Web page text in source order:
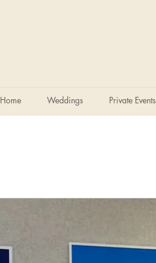
Home Weddings Private Events